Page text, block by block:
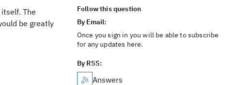
The
be greatly
Follow this question
By Email:
Once you sign in you will be able to subscribe
for any updates here.
By RSS:
Answers